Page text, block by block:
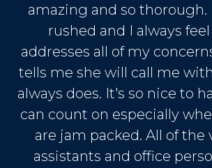
amazing and so thorough.
rushed and I always
addresses all of my
tells me she will call me
always does. It's so nice to
can count on especially
are jam packed. All of the
assistants and office